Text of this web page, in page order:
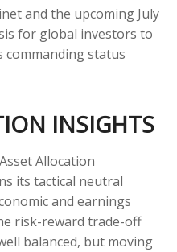
and the upcoming July
for global investors to
commanding status
INSIGHTS
Allocation
its tactical neutral
and earnings
risk-reward trade-off
balanced, but moving